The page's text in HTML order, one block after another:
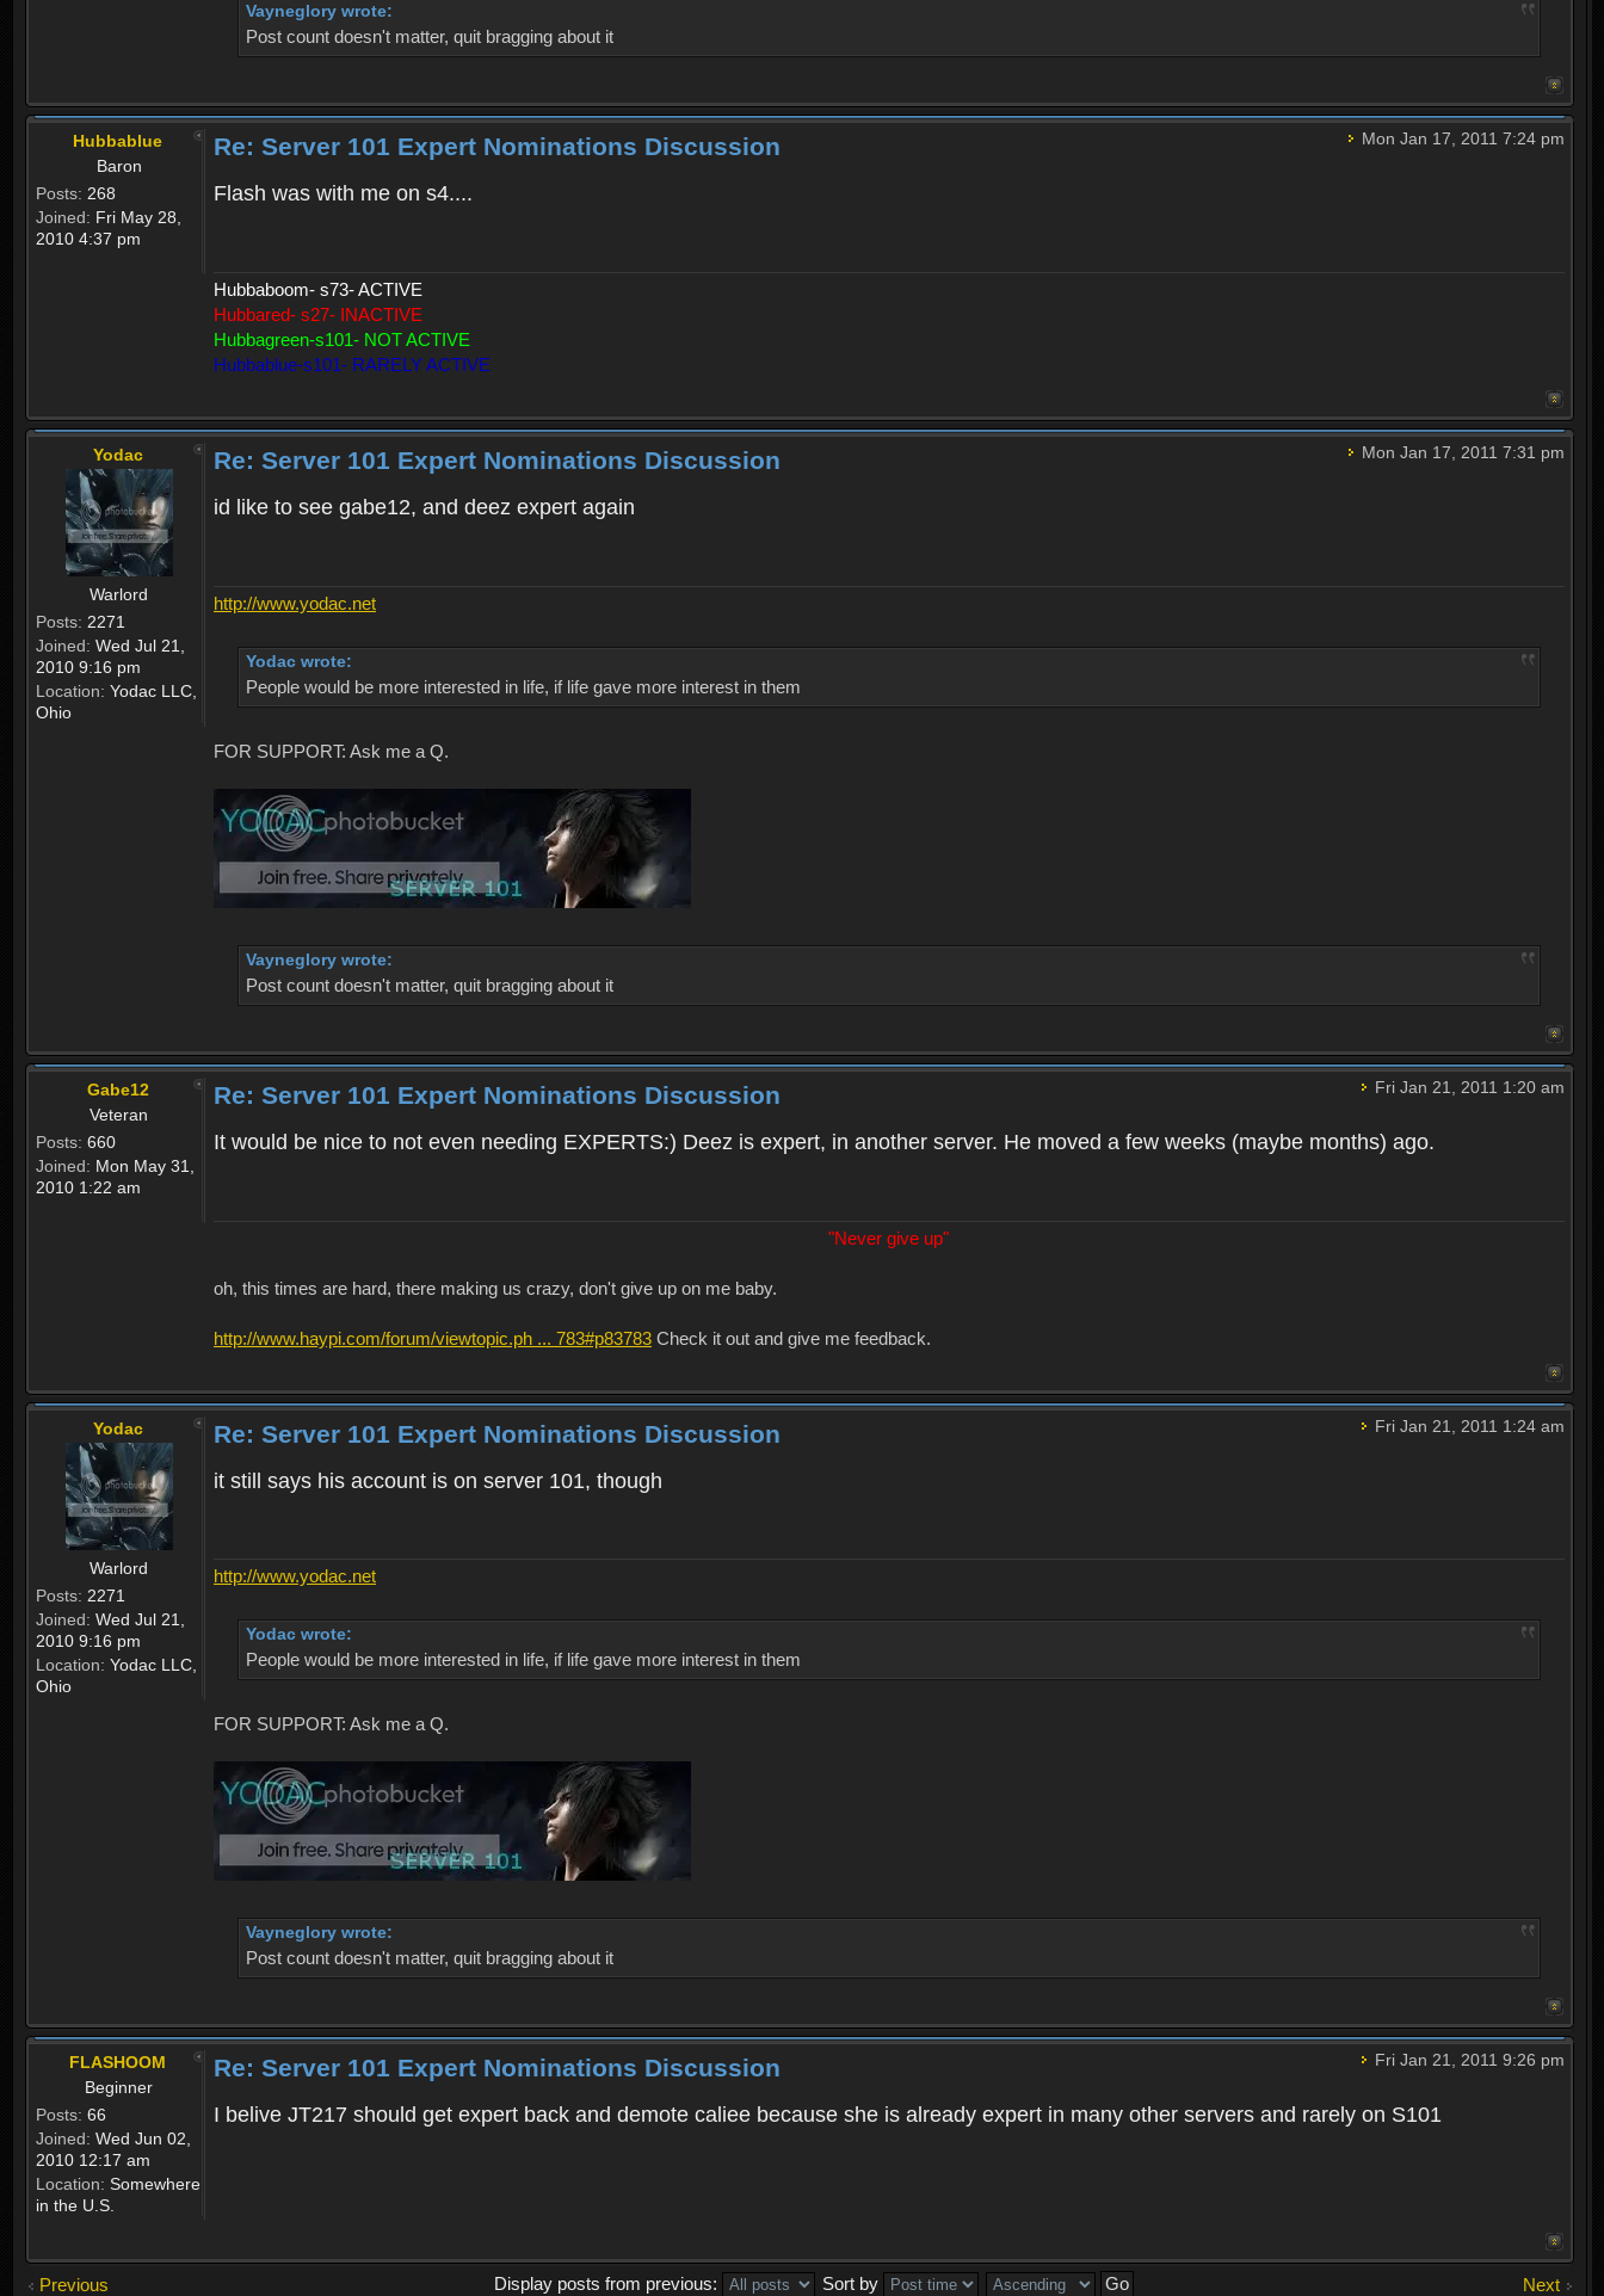
Vayneglory wrote:
Post count doesn't matter, quit bragging about it
Hubbablue
Baron
Posts: 268
Joined: Fri May 28,
2010 4:37 pm
Mon Jan 17, 2011 7:24 pm
Re: Server 101 Expert Nominations Discussion
Flash was with me on s4....
Hubbaboom- s73- ACTIVE
Hubbared- s27- INACTIVE
Hubbagreen-s101- NOT ACTIVE
Hubbablue-s101- RARELY ACTIVE
Yodac
Warlord
Posts: 2271
Joined: Wed Jul 21,
2010 9:16 pm
Location: Yodac LLC,
Ohio
Mon Jan 17, 2011 7:31 pm
Re: Server 101 Expert Nominations Discussion
id like to see gabe12, and deez expert again
http://www.yodac.net
Yodac wrote:
People would be more interested in life, if life gave more interest in them
FOR SUPPORT: Ask me a Q.
Vayneglory wrote:
Post count doesn't matter, quit bragging about it
Gabe12
Veteran
Posts: 660
Joined: Mon May 31,
2010 1:22 am
Fri Jan 21, 2011 1:20 am
Re: Server 101 Expert Nominations Discussion
It would be nice to not even needing EXPERTS:) Deez is expert, in another server. He moved a few weeks (maybe months) ago.
"Never give up"
oh, this times are hard, there making us crazy, don't give up on me baby.
http://www.haypi.com/forum/viewtopic.ph ... 783#p83783 Check it out and give me feedback.
Yodac
Warlord
Posts: 2271
Joined: Wed Jul 21,
2010 9:16 pm
Location: Yodac LLC,
Ohio
Fri Jan 21, 2011 1:24 am
Re: Server 101 Expert Nominations Discussion
it still says his account is on server 101, though
http://www.yodac.net
Yodac wrote:
People would be more interested in life, if life gave more interest in them
FOR SUPPORT: Ask me a Q.
Vayneglory wrote:
Post count doesn't matter, quit bragging about it
FLASHOOM
Beginner
Posts: 66
Joined: Wed Jun 02,
2010 12:17 am
Location: Somewhere
in the U.S.
Fri Jan 21, 2011 9:26 pm
Re: Server 101 Expert Nominations Discussion
I belive JT217 should get expert back and demote caliee because she is already expert in many other servers and rarely on S101
Previous Next
Display posts from previous: Sort by